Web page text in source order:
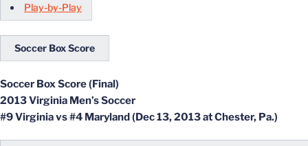
Play-by-Play
Soccer Box Score
Soccer Box Score (Final)
2013 Virginia Men’s Soccer
#9 Virginia vs #4 Maryland (Dec 13, 2013 at Chester, Pa.)